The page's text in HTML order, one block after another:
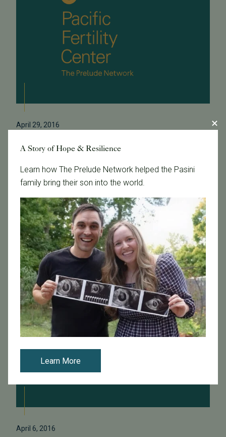
April 29, 2016
The Society for Assisted Reproductive Technology
Each year, reproductive endocrinologists are required
to report in vitro fertil...
Read More
April 6, 2016
A Story of Hope & Resilience
Learn how The Prelude Network helped the Pasini
family bring their son into the world.
Learn More